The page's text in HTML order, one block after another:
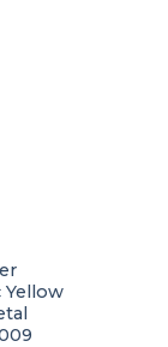
Yellow